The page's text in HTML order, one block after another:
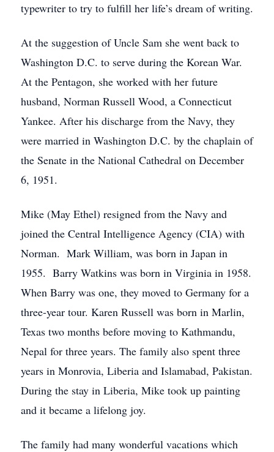
typewriter to try to fulfill her life’s dream of writing.
At the suggestion of Uncle Sam she went back to
Washington D.C. to serve during the Korean War.
At the Pentagon, she worked with her future
husband, Norman Russell Wood, a Connecticut
Yankee. After his discharge from the Navy, they
were married in Washington D.C. by the chaplain of
the Senate in the National Cathedral on December
6, 1951.
Mike (May Ethel) resigned from the Navy and
joined the Central Intelligence Agency (CIA) with
Norman. Mark William, was born in Japan in
1955. Barry Watkins was born in Virginia in 1958.
When Barry was one, they moved to Germany for a
three-year tour. Karen Russell was born in Marlin,
Texas two months before moving to Kathmandu,
Nepal for three years. The family also spent three
years in Monrovia, Liberia and Islamabad, Pakistan.
During the stay in Liberia, Mike took up painting
and it became a lifelong joy.
The family had many wonderful vacations which